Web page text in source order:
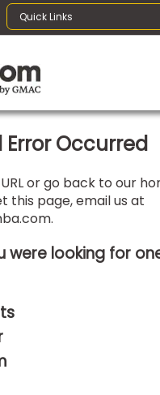
Quick Links
Occurred
or go back to our
this page, email us at
.
were looking for